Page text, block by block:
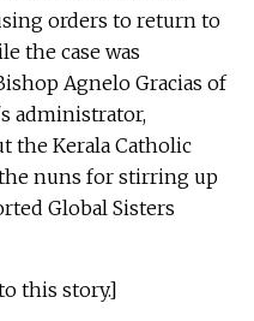
orders to return to
the case was
Agnelo Gracias of
administrator,
the Kerala Catholic
nuns for stirring up
Global Sisters
this story.]